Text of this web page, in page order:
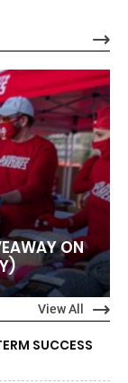
ON
View All
SUCCESS